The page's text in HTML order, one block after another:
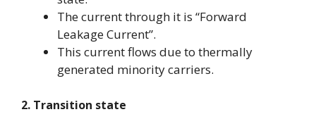
The current through it is “Forward
Leakage Current”.
This current flows due to thermally
generated minority carriers.
2. Transition state